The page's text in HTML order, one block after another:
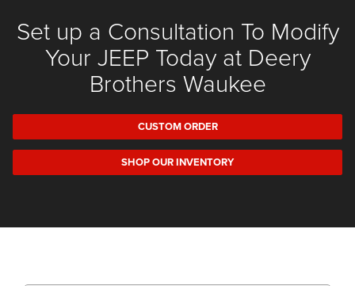
Set up a Consultation To Modify
Your JEEP Today at Deery
Brothers Waukee
CUSTOM ORDER
SHOP OUR INVENTORY